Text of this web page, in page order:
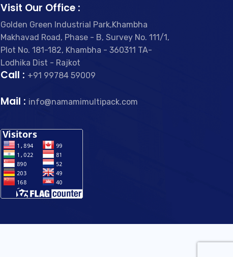
Visit Our Office :
Golden Green Industrial Park,Khambha
Makhavad Road, Phase - B, Survey No. 111/1,
Plot No. 181-182, Khambha - 360311 TA-
Lodhika Dist - Rajkot
Call : +91 99784 59009
Mail : info@namamimultipack.com